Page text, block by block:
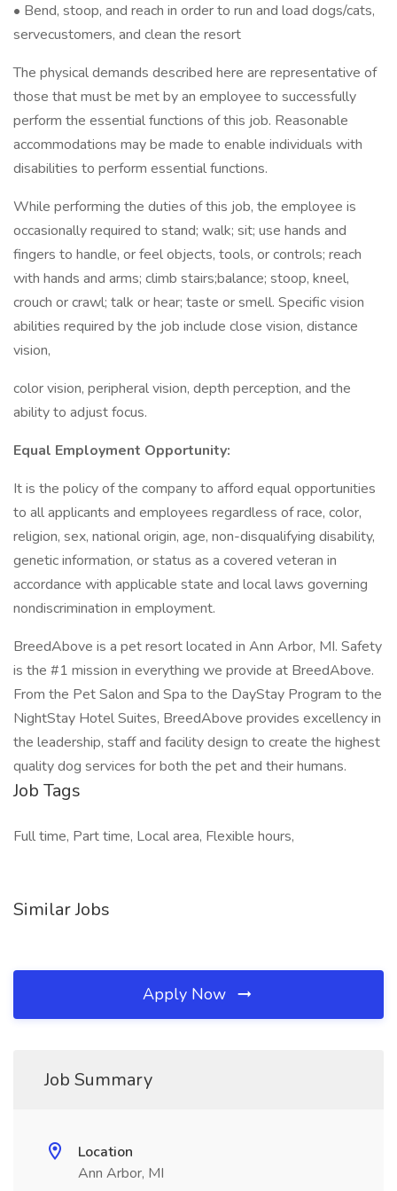
• Bend, stoop, and reach in order to run and load dogs/cats,
servecustomers, and clean the resort
The physical demands described here are representative of
those that must be met by an employee to successfully
perform the essential functions of this job. Reasonable
accommodations may be made to enable individuals with
disabilities to perform essential functions.
While performing the duties of this job, the employee is
occasionally required to stand; walk; sit; use hands and
fingers to handle, or feel objects, tools, or controls; reach
with hands and arms; climb stairs;balance; stoop, kneel,
crouch or crawl; talk or hear; taste or smell. Specific vision
abilities required by the job include close vision, distance
vision,
color vision, peripheral vision, depth perception, and the
ability to adjust focus.
Equal Employment Opportunity:
It is the policy of the company to afford equal opportunities
to all applicants and employees regardless of race, color,
religion, sex, national origin, age, non-disqualifying disability,
genetic information, or status as a covered veteran in
accordance with applicable state and local laws governing
nondiscrimination in employment.
BreedAbove is a pet resort located in Ann Arbor, MI. Safety
is the #1 mission in everything we provide at BreedAbove.
From the Pet Salon and Spa to the DayStay Program to the
NightStay Hotel Suites, BreedAbove provides excellency in
the leadership, staff and facility design to create the highest
quality dog services for both the pet and their humans.
Job Tags
Full time, Part time, Local area, Flexible hours,
Similar Jobs
Apply Now
Job Summary
Location
Ann Arbor, MI